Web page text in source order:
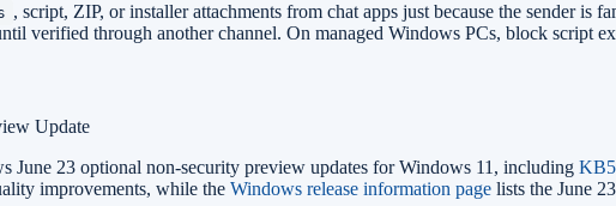
, script, ZIP, or installer attachments from chat apps just because the sender
verified through another channel. On managed Windows PCs, block script
Update
June 23 optional non-security preview updates for Windows 11, including
improvements, while the Windows release information page lists the June